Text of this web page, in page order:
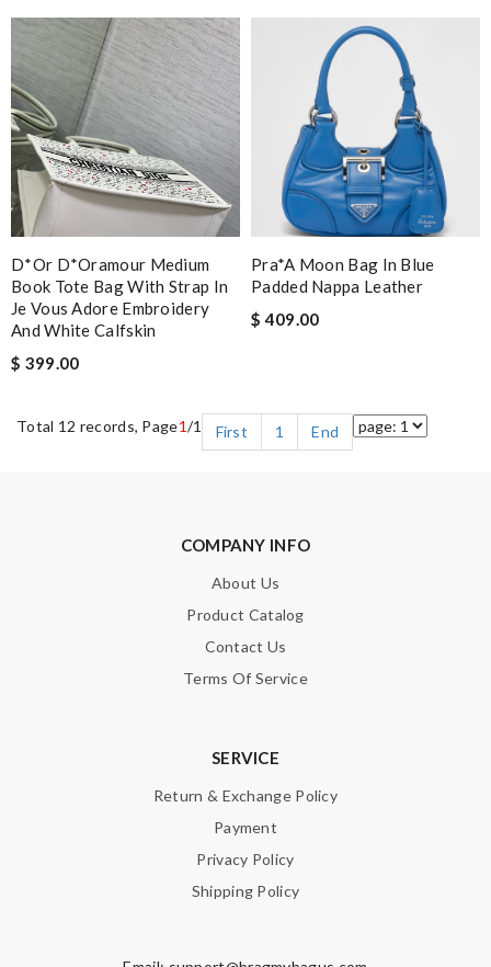
D*or D*oramour Medium
Book Tote Bag With Strap In
Je Vous Adore Embroidery
And White Calfskin
$ 399.00
Pra*a Moon Bag In Blue
Padded Nappa Leather
$ 409.00
Total 12 records, Page1/1 First 1 End
COMPANY INFO
About Us
Product Catalog
Contact Us
Terms Of Service
SERVICE
Return & Exchange Policy
Payment
Privacy Policy
Shipping Policy